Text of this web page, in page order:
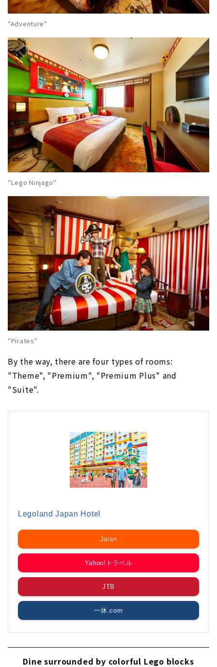
"Adventure"
"Lego Ninjago"
"Pirates"
By the way, there are four types of rooms:
"Theme", "Premium", "Premium Plus" and
"Suite".
Legoland Japan Hotel
Jalan
Yahoo!トラベル
JTB
一休.com
Dine surrounded by colorful Lego blocks